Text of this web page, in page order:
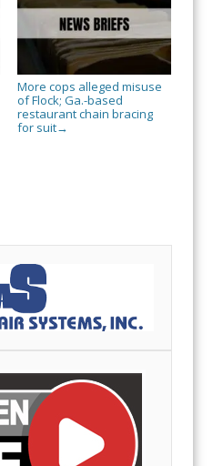
More cops alleged misuse
of Flock; Ga.-based
restaurant chain bracing
for suit→